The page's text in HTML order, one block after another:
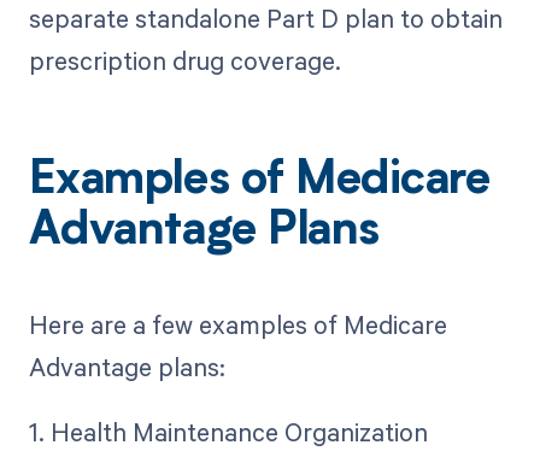
separate standalone Part D plan to obtain
prescription drug coverage.
Examples of Medicare
Advantage Plans
Here are a few examples of Medicare
Advantage plans:
1. Health Maintenance Organization